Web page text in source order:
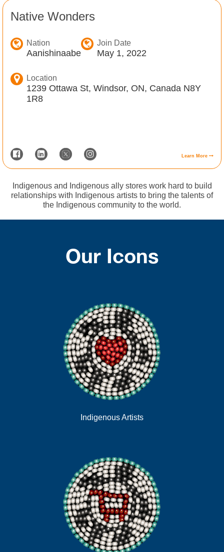
Native Wonders
Nation
Aanishinaabe
Join Date
May 1, 2022
Location
1239 Ottawa St, Windsor, ON, Canada N8Y
1R8
Learn More
Indigenous and Indigenous ally stores work hard to build
relationships with Indigenous artists to bring the talents of
the Indigenous community to the world.
Our Icons
Indigenous Artists